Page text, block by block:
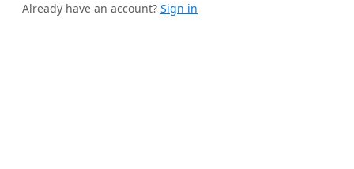
Already have an account? Sign in